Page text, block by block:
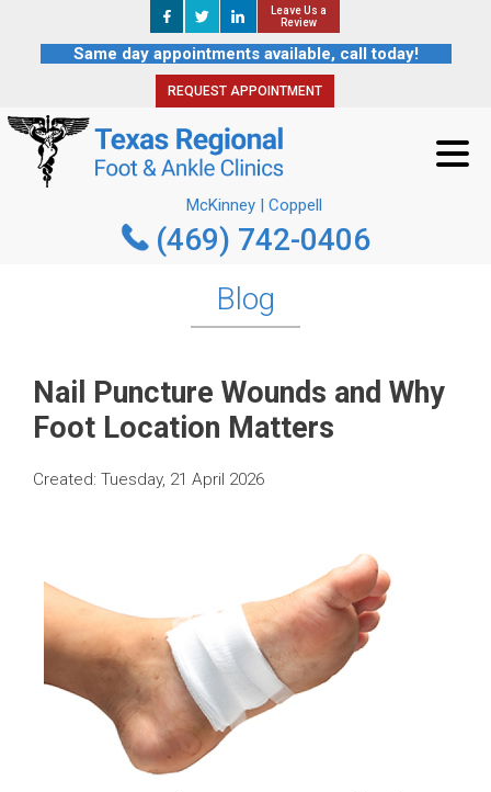
Leave Us a
Review
Same day appointments available, call today!
REQUEST APPOINTMENT
McKinney | Coppell
(469) 742-0406
Leave Us a
Review
REQUEST APPOINTMENT
McKinney | Coppell
(469) 742-0406
Blog
Nail Puncture Wounds and Why
Foot Location Matters
Created: Tuesday, 21 April 2026